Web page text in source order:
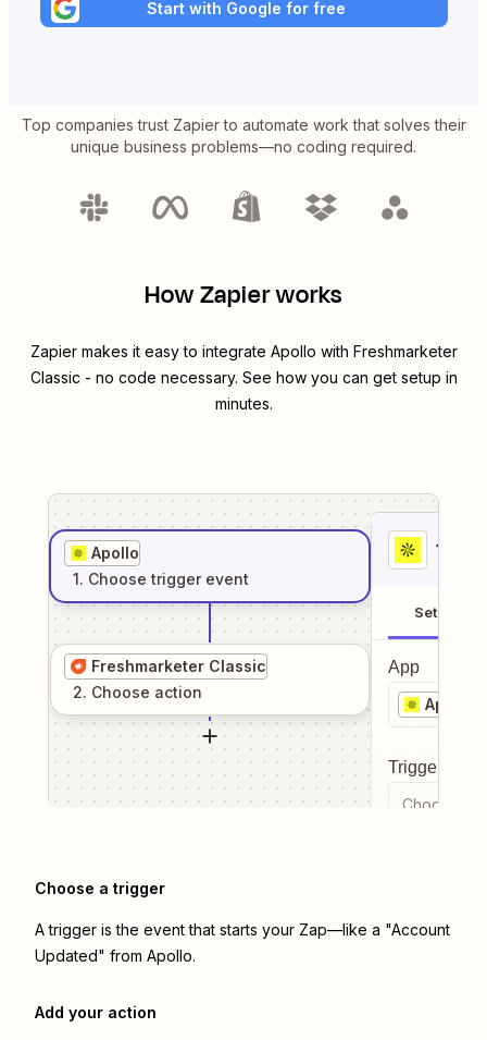
Start with Google for free
Top companies trust Zapier to automate work that solves their
unique business problems—no coding required.
How Zapier works
Zapier makes it easy to integrate Apollo with Freshmarketer
Classic - no code necessary. See how you can get setup in
minutes.
Apollo
1. Choose trigger event
Freshmarketer Classic
2. Choose action
1
Setup
App
Apollo
Trigger
Choose a
Choose a trigger
A trigger is the event that starts your Zap—like a "Account
Updated" from Apollo.
Add your action